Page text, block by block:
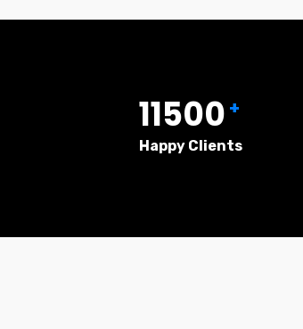
11500 +
Happy Clients